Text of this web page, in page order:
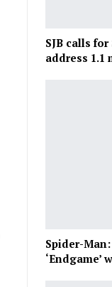
SJB calls
address
Spider-Man:
‘Endgame’